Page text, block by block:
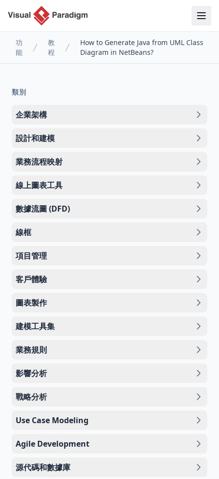
功
能
教
程
How to Generate Java from UML Class
Diagram in NetBeans?
類別
企業架構
設計和建模
業務流程映射
線上圖表工具
數據流圖 (DFD)
線框
項目管理
客戶體驗
圖表製作
建模工具集
業務規則
影響分析
戰略分析
Use Case Modeling
Agile Development
源代碼和數據庫